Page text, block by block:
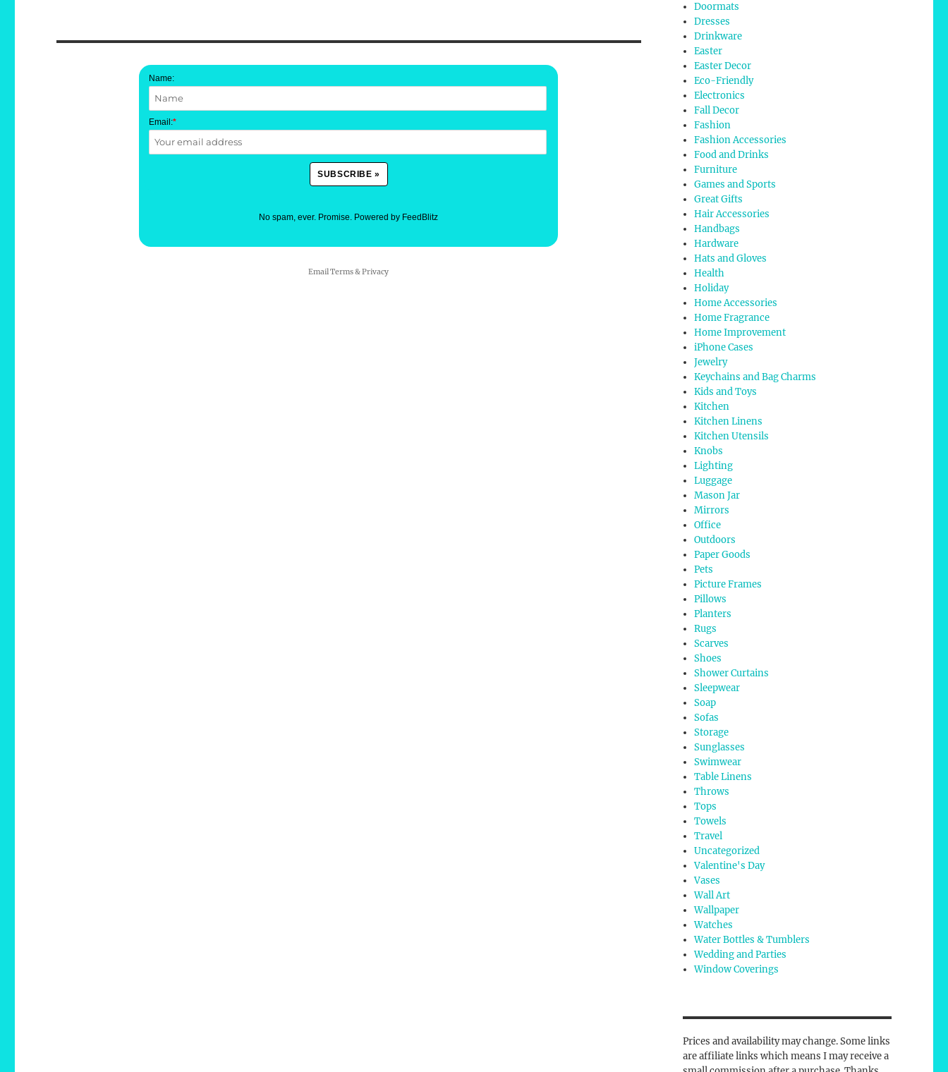
Name:
Email:*
No spam, ever. Promise. Powered by FeedBlitz
EmailTerms&Privacy
Doormats
Dresses
Drinkware
Easter
Easter Decor
Eco-Friendly
Electronics
Fall Decor
Fashion
Fashion Accessories
Food and Drinks
Furniture
Games and Sports
Great Gifts
Hair Accessories
Handbags
Hardware
Hats and Gloves
Health
Holiday
Home Accessories
Home Fragrance
Home Improvement
iPhone Cases
Jewelry
Keychains and Bag Charms
Kids and Toys
Kitchen
Kitchen Linens
Kitchen Utensils
Knobs
Lighting
Luggage
Mason Jar
Mirrors
Office
Outdoors
Paper Goods
Pets
Picture Frames
Pillows
Planters
Rugs
Scarves
Shoes
Shower Curtains
Sleepwear
Soap
Sofas
Storage
Sunglasses
Swimwear
Table Linens
Throws
Tops
Towels
Travel
Uncategorized
Valentine's Day
Vases
Wall Art
Wallpaper
Watches
Water Bottles & Tumblers
Wedding and Parties
Window Coverings
Prices and availability may change. Some links
are affiliate links which means I may receive a